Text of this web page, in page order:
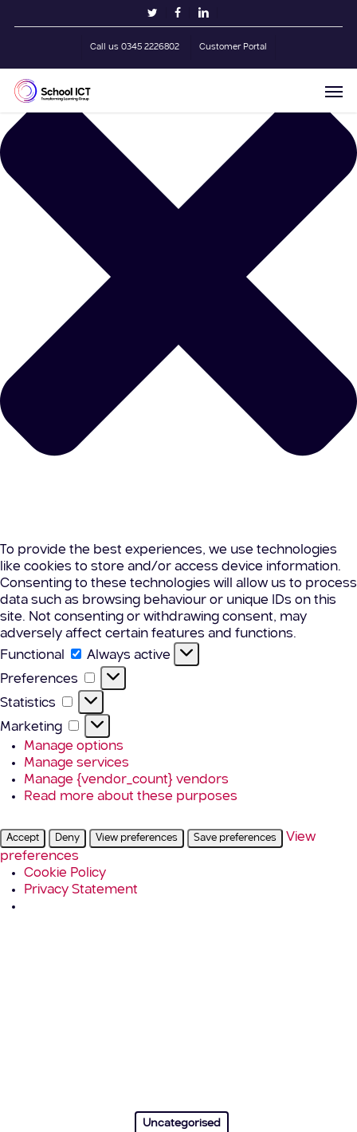
Manage Cookie Consent
To provide the best experiences, we use technologies
like cookies to store and/or access device information.
Consenting to these technologies will allow us to process
data such as browsing behaviour or unique IDs on this
site. Not consenting or withdrawing consent, may
adversely affect certain features and functions.
Functional
Functional
Always active
Preferences
Preferences
Statistics Statistics
Marketing
Marketing
Manage options
Manage services
Manage {vendor_count} vendors
Read more about these purposes
Accept Deny View preferences Save preferences
View
preferences
Cookie Policy
Privacy Statement
twitterfacebooklinkedin
Call us 0345 2226802 Customer Portal
Uncategorised